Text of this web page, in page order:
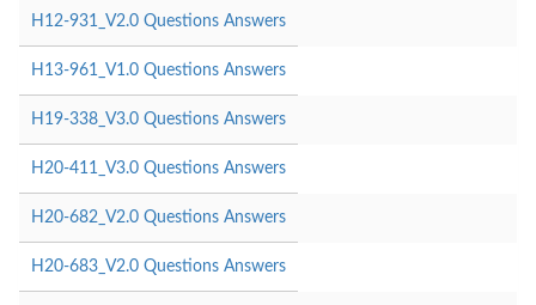
H12-931_V2.0 Questions Answers
H13-961_V1.0 Questions Answers
H19-338_V3.0 Questions Answers
H20-411_V3.0 Questions Answers
H20-682_V2.0 Questions Answers
H20-683_V2.0 Questions Answers